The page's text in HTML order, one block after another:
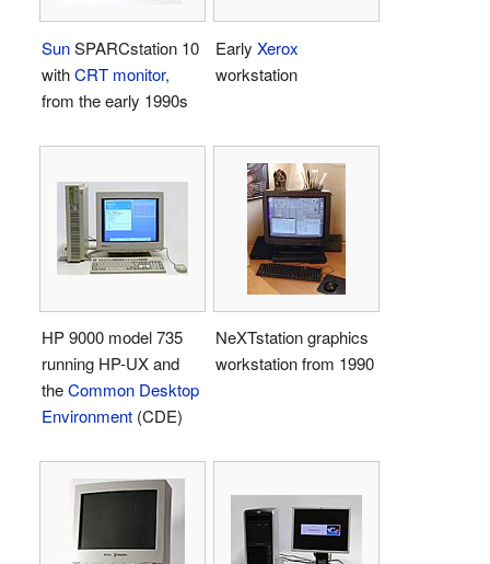
SunSPARCstation 10
withCRT monitor,
from the early 1990s
Early Xerox
workstation
HP 9000 model 735
running HP-UX and
theCommon Desktop
Environment (CDE)
NeXTstation graphics
workstation from 1990